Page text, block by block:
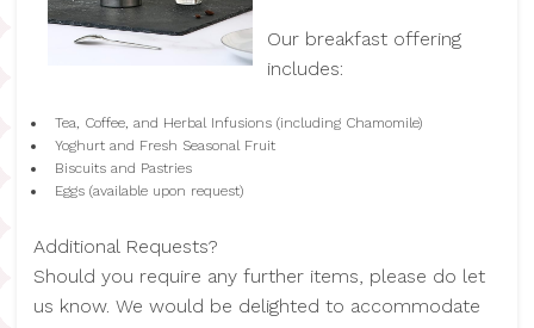
Our breakfast offering
includes:
Tea, Coffee, and Herbal Infusions (including Chamomile)
Yoghurt and Fresh Seasonal Fruit
Biscuits and Pastries
Eggs (available upon request)
Additional Requests?
Should you require any further items, please do let
us know. We would be delighted to accommodate